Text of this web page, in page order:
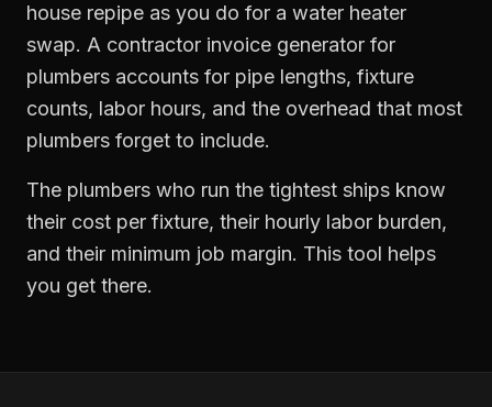
house repipe as you do for a water heater
swap. A contractor invoice generator for
plumbers accounts for pipe lengths, fixture
counts, labor hours, and the overhead that most
plumbers forget to include.
The plumbers who run the tightest ships know
their cost per fixture, their hourly labor burden,
and their minimum job margin. This tool helps
you get there.